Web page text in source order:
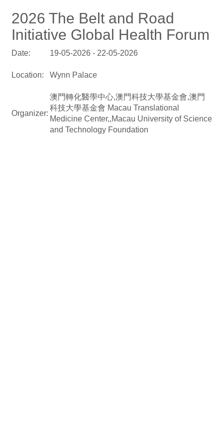
2026 The Belt and Road
Initiative Global Health Forum
Date: 19-05-2026 - 22-05-2026
Location: Wynn Palace
Organizer:
澳門轉化醫學中心,澳門科技大學基金會,澳門
科技大學基金會 Macau Translational
Medicine Center,,Macau University of Science
and Technology Foundation